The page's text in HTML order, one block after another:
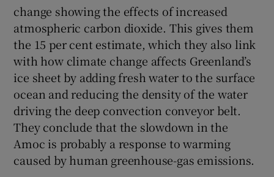
change showing the effects of increased
atmospheric carbon dioxide. This gives them
the 15 per cent estimate, which they also link
with how climate change affects Greenland’s
ice sheet by adding fresh water to the surface
ocean and reducing the density of the water
driving the deep convection conveyor belt.
They conclude that the slowdown in the
Amoc is probably a response to warming
caused by human greenhouse-gas emissions.